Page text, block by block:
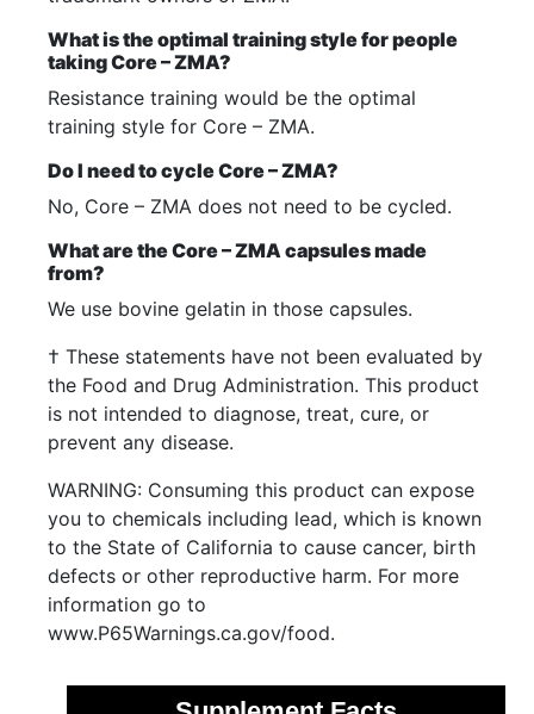
What is the optimal training style for people
taking Core – ZMA?
Resistance training would be the optimal
training style for Core – ZMA.
Do I need to cycle Core – ZMA?
No, Core – ZMA does not need to be cycled.
What are the Core – ZMA capsules made
from?
We use bovine gelatin in those capsules.
† These statements have not been evaluated by
the Food and Drug Administration. This product
is not intended to diagnose, treat, cure, or
prevent any disease.
WARNING: Consuming this product can expose
you to chemicals including lead, which is known
to the State of California to cause cancer, birth
defects or other reproductive harm. For more
information go to
www.P65Warnings.ca.gov/food.